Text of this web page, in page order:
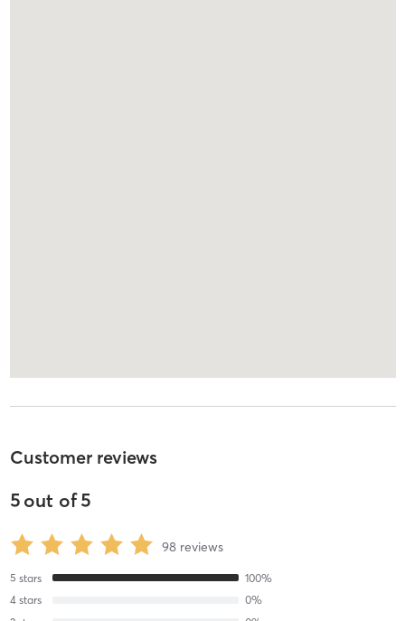
Customer reviews
5out of5
98 reviews
5 stars 100%
4 stars 0%